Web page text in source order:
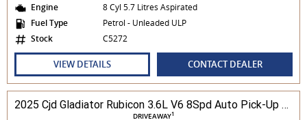
Engine
8 Cyl 5.7 Litres Aspirated
Fuel Type
Petrol - Unleaded ULP
Stock
C5272
VIEW DETAILS CONTACT DEALER
2025 Cjd Gladiator Rubicon 3.6L V6 8Spd Auto Pick-Up 4WD
DRIVEAWAY1